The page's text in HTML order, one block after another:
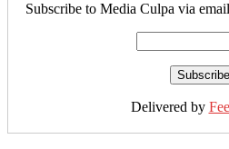
Subscribe to Media Culpa via
Delivered by